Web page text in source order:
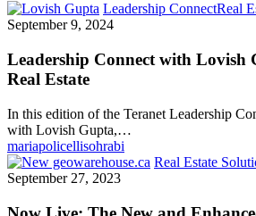
Leadership ConnectReal
September 9, 2024
Leadership Connect with Lovish
Real Estate
In this edition of the Teranet Leadership
with Lovish Gupta,…
mariapolicellisohrabi
Real Estate
September 27, 2023